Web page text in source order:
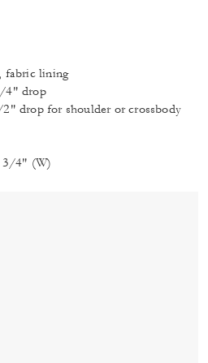
fabric lining
4" drop
drop for shoulder or crossbody
4" (W)